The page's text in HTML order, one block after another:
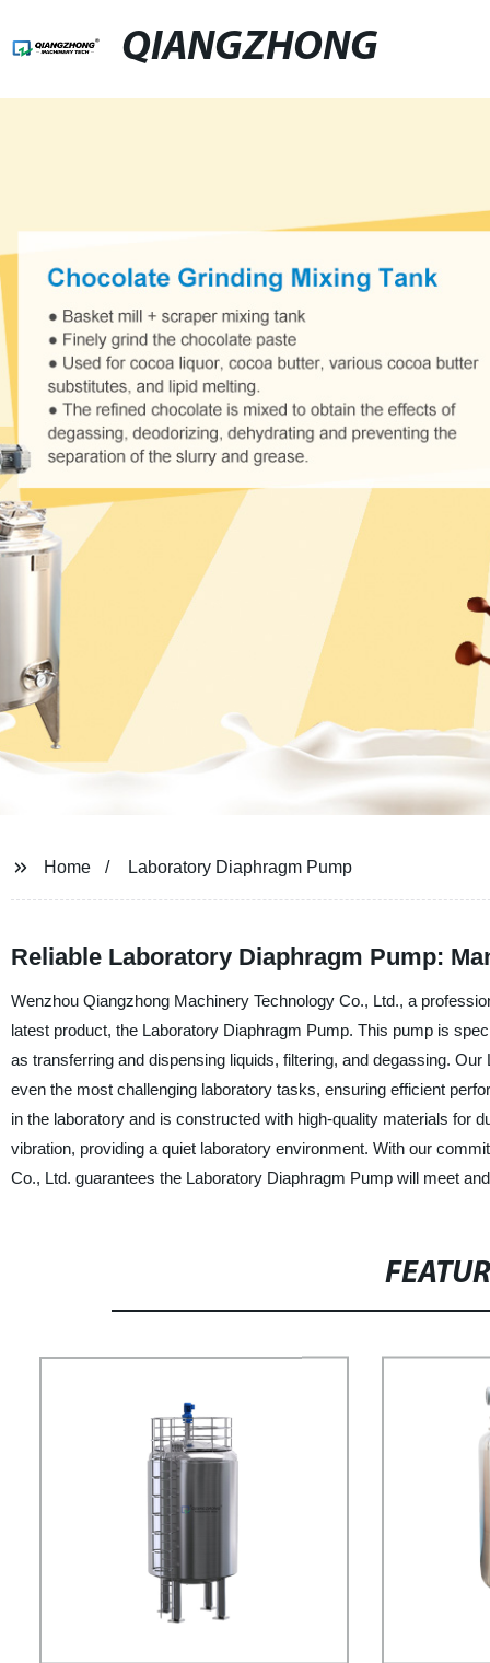
QIANGZHONG
Home Laboratory Diaphragm Pump
Reliable Laboratory Diaphragm Pump:
Wenzhou Qiangzhong Machinery Technology Co., Ltd., a
latest product, the Laboratory Diaphragm Pump. This pump is
as transferring and dispensing liquids, filtering, and degassing.
even the most challenging laboratory tasks, ensuring efficient
in the laboratory and is constructed with high-quality materials for
vibration, providing a quiet laboratory environment. With our
Co., Ltd. guarantees the Laboratory Diaphragm Pump will meet